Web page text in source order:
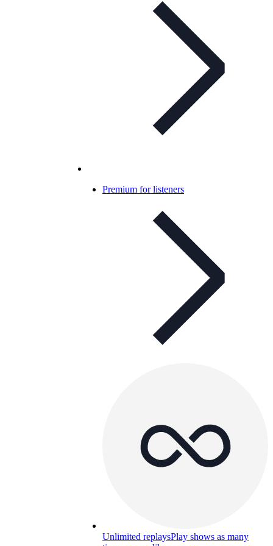
Premium for listeners
Unlimited replaysPlay shows as many